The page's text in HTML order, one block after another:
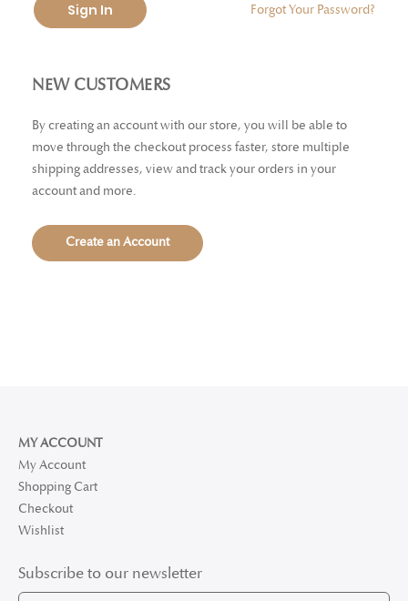
Sign In Forgot Your Password?
NEW CUSTOMERS
By creating an account with our store, you will be able to
move through the checkout process faster, store multiple
shipping addresses, view and track your orders in your
account and more.
Create an Account
MY ACCOUNT
My Account
Shopping Cart
Checkout
Wishlist
Subscribe to our newsletter